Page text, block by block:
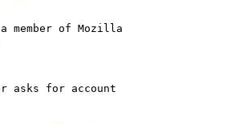
member of Mozilla